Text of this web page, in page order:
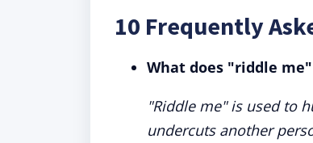
10 Frequently
What does "riddle
"Riddle me" is used to
undercuts another